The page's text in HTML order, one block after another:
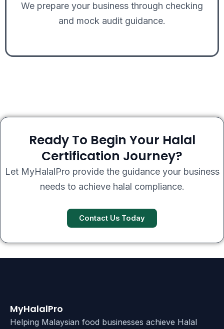
We prepare your business through checking
and mock audit guidance.
Ready To Begin Your Halal
Certification Journey?
Let MyHalalPro provide the guidance your business
needs to achieve halal compliance.
Contact Us Today
MyHalalPro
Helping Malaysian food businesses achieve Halal